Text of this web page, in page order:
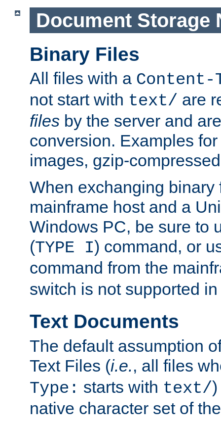
Document Storage
Binary Files
All files with a Content-
not start with text/ are
files by the server and
conversion. Examples
images, gzip-
When exchanging binary
mainframe host and a
Windows PC, be sure to
(TYPE I) command, or
command from the
switch is not supported
Text Documents
The default assumption
Text Files (i.e., all files
Type: starts with text/
native character set of